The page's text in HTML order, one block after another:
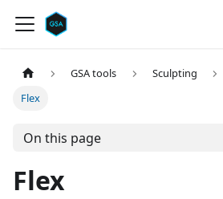
GSA tools Sculpting
Flex
On this page
Flex